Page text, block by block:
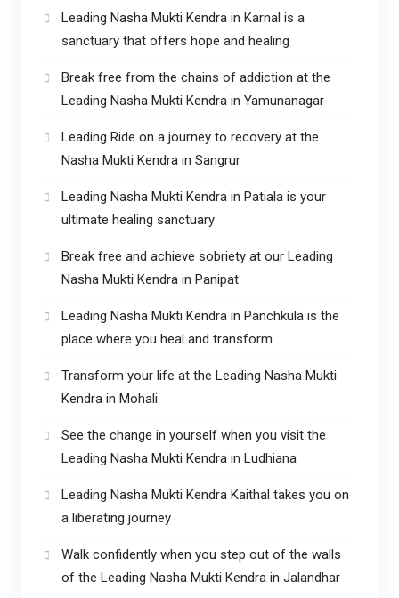
Leading Nasha Mukti Kendra in Karnal is a
sanctuary that offers hope and healing
Break free from the chains of addiction at the
Leading Nasha Mukti Kendra in Yamunanagar
Leading Ride on a journey to recovery at the
Nasha Mukti Kendra in Sangrur
Leading Nasha Mukti Kendra in Patiala is your
ultimate healing sanctuary
Break free and achieve sobriety at our Leading
Nasha Mukti Kendra in Panipat
Leading Nasha Mukti Kendra in Panchkula is the
place where you heal and transform
Transform your life at the Leading Nasha Mukti
Kendra in Mohali
See the change in yourself when you visit the
Leading Nasha Mukti Kendra in Ludhiana
Leading Nasha Mukti Kendra Kaithal takes you on
a liberating journey
Walk confidently when you step out of the walls
of the Leading Nasha Mukti Kendra in Jalandhar